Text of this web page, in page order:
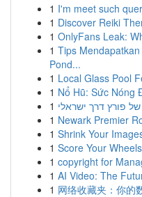
1 I'm meet such
1 Discover Reiki
1 OnlyFans Leak:
1 Tips
Pond...
1 Local Glass Pool
1 Nổ Hũ: Sức Nóng
1 פורץ דרך ישראלי
1 Newark Premier
1 Shrink Your
1 Score Your
1 copyright for
1 AI Video: The
1 网络收藏夹：你的